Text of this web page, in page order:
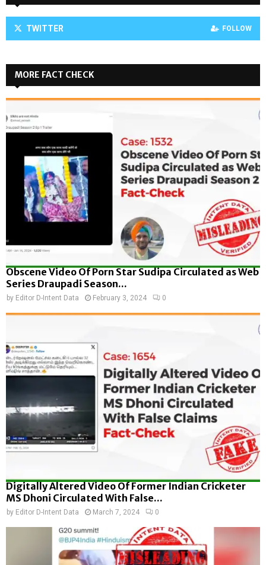
TWITTER FOLLOW
MORE FACT CHECK
Obscene Video Of Porn Star Sudipa Circulated as Web
Series Draupadi Season...
by Editor D-Intent Data February 3, 2024 0
Digitally Altered Video Of Former Indian Cricketer
MS Dhoni Circulated With False...
by Editor D-Intent Data March 7, 2024 0